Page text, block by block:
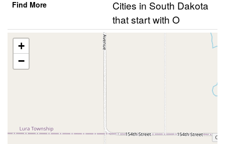
Find More
Cities in South Dakota
that start with O
+
−